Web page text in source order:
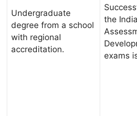
Undergraduate
degree from a school
with regional
accreditation.
the
exams